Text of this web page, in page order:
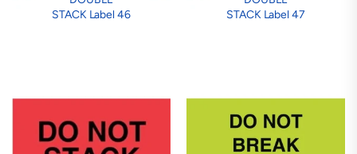
STACK Label 46
STACK Label 47